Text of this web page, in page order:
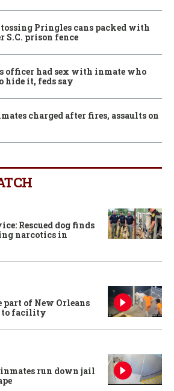
Pringles cans packed with
S.C. prison fence
officer had sex with inmate who
hide it, feds say
charged after fires, assaults on
Rescued dog finds
narcotics in
part of New Orleans
to facility
inmates run down jail